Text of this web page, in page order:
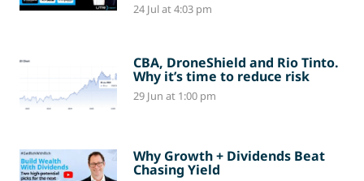
24 Jul at 4:03 pm
CBA, DroneShield and Rio Tinto.
Why it’s time to reduce risk
29 Jun at 1:00 pm
Why Growth + Dividends Beat
Chasing Yield